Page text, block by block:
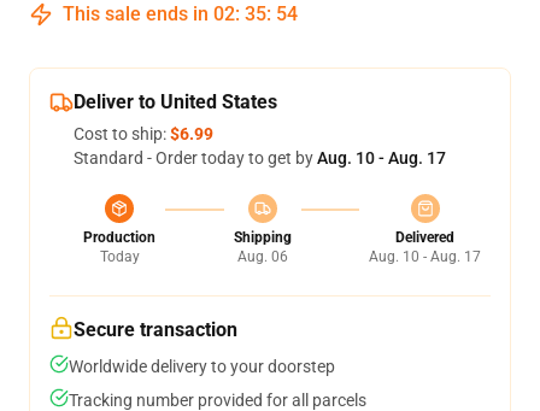
This sale ends in 02: 35: 54
Deliver to United States
Cost to ship:$6.99
Standard - Order today to get byAug. 10 - Aug. 17
Production
Today
Shipping
Aug. 06
Delivered
Aug. 10 - Aug. 17
Secure transaction
Worldwide delivery to your doorstep
Tracking number provided for all parcels